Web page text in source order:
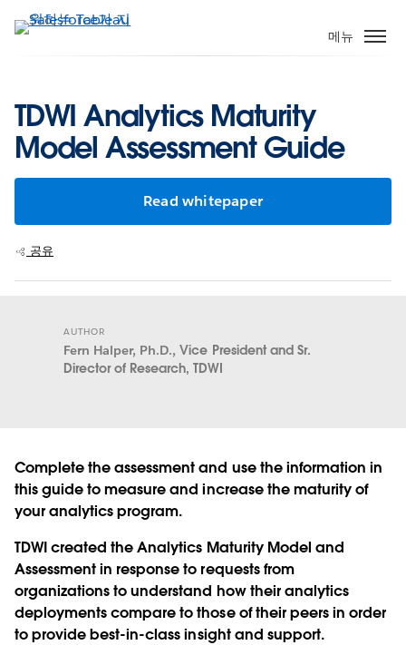
요
뛰
메뉴
TDWI Analytics Maturity
Model Assessment Guide
Read whitepaper
공유
AUTHOR
Fern Halper, Ph.D., Vice President and Sr.
Director of Research, TDWI
Complete the assessment and use the information in
this guide to measure and increase the maturity of
your analytics program.
TDWI created the Analytics Maturity Model and
Assessment in response to requests from
organizations to understand how their analytics
deployments compare to those of their peers in order
to provide best-in-class insight and support.